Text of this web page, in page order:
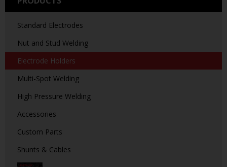
Standard Electrodes
Nut and Stud Welding
Electrode Holders
Multi-Spot Welding
High Pressure Welding
Accessories
Custom Parts
Shunts & Cables